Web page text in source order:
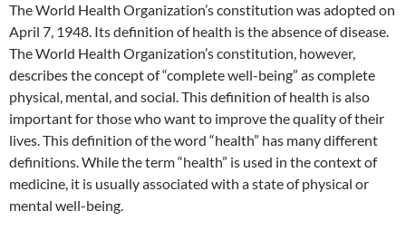
The World Health Organization’s constitution was adopted on
April 7, 1948. Its definition of health is the absence of disease.
The World Health Organization’s constitution, however,
describes the concept of “complete well-being” as complete
physical, mental, and social. This definition of health is also
important for those who want to improve the quality of their
lives. This definition of the word “health” has many different
definitions. While the term “health” is used in the context of
medicine, it is usually associated with a state of physical or
mental well-being.